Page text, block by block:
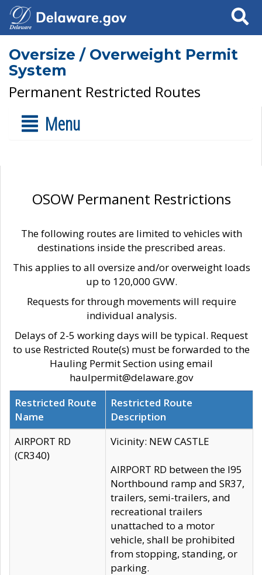
Search
Oversize / Overweight Permit
System
Permanent Restricted Routes
Menu
OSOW Permanent Restrictions
The following routes are limited to vehicles with
destinations inside the prescribed areas.
This applies to all oversize and/or overweight loads
up to 120,000 GVW.
Requests for through movements will require
individual analysis.
Delays of 2-5 working days will be typical. Request
to use Restricted Route(s) must be forwarded to the
Hauling Permit Section using email
haulpermit@delaware.gov
Restricted Route
Name
Restricted Route
Description
AIRPORT RD
(CR340)
Vicinity: NEW CASTLE
AIRPORT RD between the I95
Northbound ramp and SR37,
trailers, semi-trailers, and
recreational trailers
unattached to a motor
vehicle, shall be prohibited
from stopping, standing, or
parking.